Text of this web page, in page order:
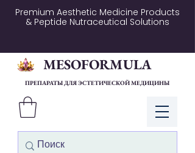
Premium Aesthetic Medicine Products
& Peptide Nutraceutical Solutions
Войти
MESOFORMULA
ПРЕПАРАТЫ ДЛЯ ЭСТЕТИЧЕСКОЙ МЕДИЦИНЫ